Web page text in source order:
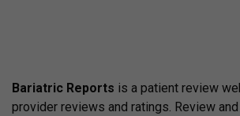
Bariatric Reports is a patient review
provider reviews and ratings. Review